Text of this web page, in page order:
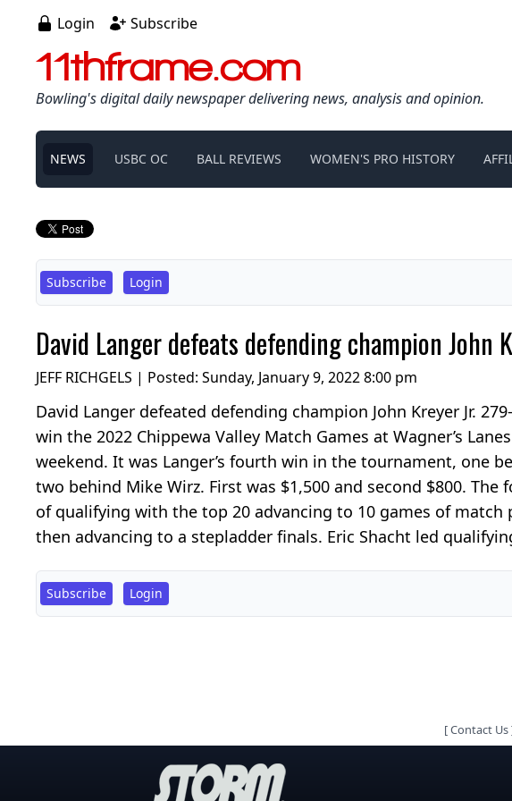
Login Subscribe
11thframe.com
Bowling's digital daily newspaper delivering news, analysis and opinion.
NEWS USBC OC BALL REVIEWS WOMEN'S PRO HISTORY
Subscribe Login
David Langer defeats defending champion John
JEFF RICHGELS | Posted: Sunday, January 9, 2022 8:00 pm
David Langer defeated defending champion John Kreyer Jr.
win the 2022 Chippewa Valley Match Games at Wagner’s
weekend. It was Langer’s fourth win in the tournament, one
two behind Mike Wirz. First was $1,500 and second $800. The
of qualifying with the top 20 advancing to 10 games of match
then advancing to a stepladder finals. Eric Shacht led
Subscribe Login
[Contact Us